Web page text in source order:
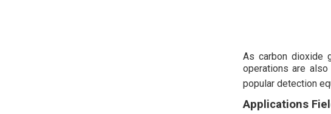
As carbon dioxide
operations are
popular detection
Applications